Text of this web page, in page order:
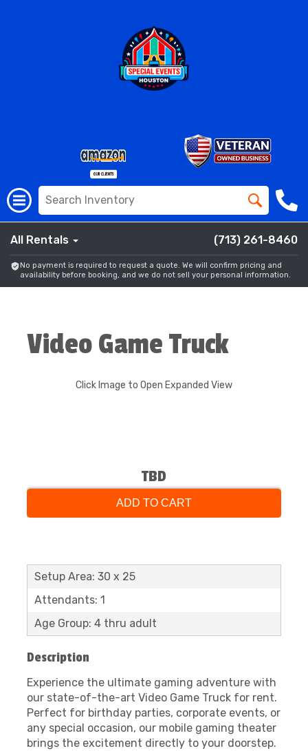
All Rentals (713) 261-8460
No payment is required to request a quote. We will confirm pricing and
availability before booking, and we do not sell your personal information.
Video Game Truck
Click Image to Open Expanded View
TBD
ADD TO CART
Setup Area: 30 x 25
Attendants: 1
Age Group: 4 thru adult
Description
Experience the ultimate gaming adventure with
our state-of-the-art Video Game Truck for rent.
Perfect for birthday parties, corporate events, or
any special occasion, our mobile gaming theater
brings the excitement directly to your doorstep.